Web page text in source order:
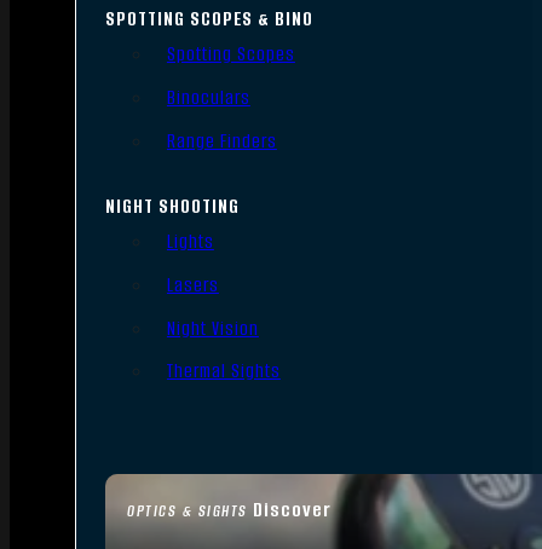
OPTICS & SIGHTS Discover
SPOTTING SCOPES & BINO
Spotting Scopes
Binoculars
Range Finders
NIGHT SHOOTING
Lights
Lasers
Night Vision
Thermal Sights